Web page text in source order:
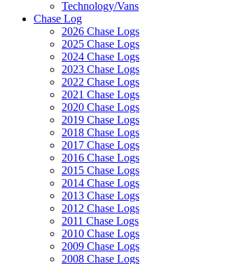
Technology/Vans
Chase Log
2026 Chase Logs
2025 Chase Logs
2024 Chase Logs
2023 Chase Logs
2022 Chase Logs
2021 Chase Logs
2020 Chase Logs
2019 Chase Logs
2018 Chase Logs
2017 Chase Logs
2016 Chase Logs
2015 Chase Logs
2014 Chase Logs
2013 Chase Logs
2012 Chase Logs
2011 Chase Logs
2010 Chase Logs
2009 Chase Logs
2008 Chase Logs